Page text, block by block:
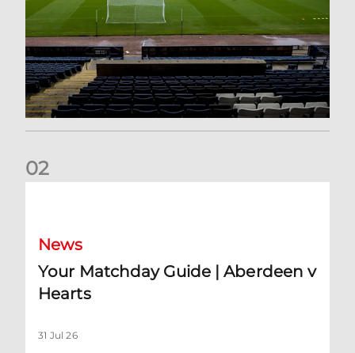
02
News
Your Matchday Guide | Aberdeen v
Hearts
31 Jul 26